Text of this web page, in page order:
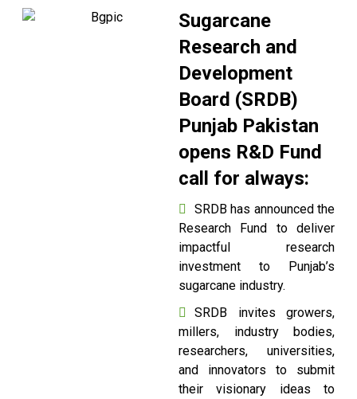
Sugarcane
Research and
Development
Board (SRDB)
Punjab Pakistan
opens R&D Fund
call for always:
SRDB has announced the
Research Fund to deliver
impactful research
investment to Punjab’s
sugarcane industry.
SRDB invites growers,
millers, industry bodies,
researchers, universities,
and innovators to submit
their visionary ideas to